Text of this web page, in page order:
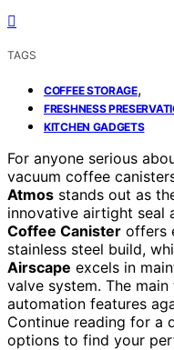
TAGS
COFFEE STORAGE,
FRESHNESS
KITCHEN GADGETS
For anyone serious
vacuum coffee
Atmos stands out as
innovative airtight seal
Coffee Canister offers
stainless steel build,
Airscape excels in
valve system. The
automation features
Continue reading for a
options to find your